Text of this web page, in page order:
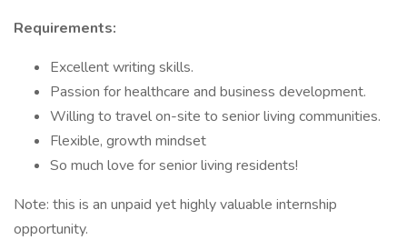
Requirements:
Excellent writing skills.
Passion for healthcare and business development.
Willing to travel on-site to senior living communities.
Flexible, growth mindset
So much love for senior living residents!
Note: this is an unpaid yet highly valuable internship
opportunity.